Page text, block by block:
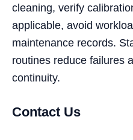
cleaning, verify
applicable, avoid
maintenance records.
routines reduce failures
continuity.
Contact Us